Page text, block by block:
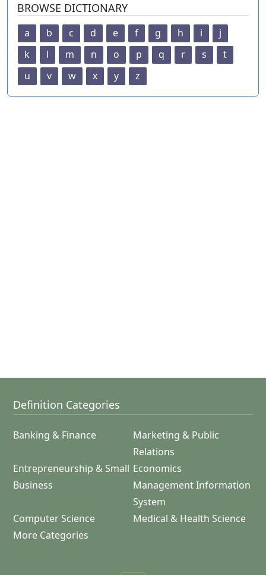
BROWSE DICTIONARY
a b c d e f g h i
j
k
l m n o p q r s
t
u
v w x y z
Definition Categories
Banking & Finance
Marketing & Public
Relations
Entrepreneurship & Small
Business
Economics
Management Information
System
Computer Science
Medical & Health Science
More Categories